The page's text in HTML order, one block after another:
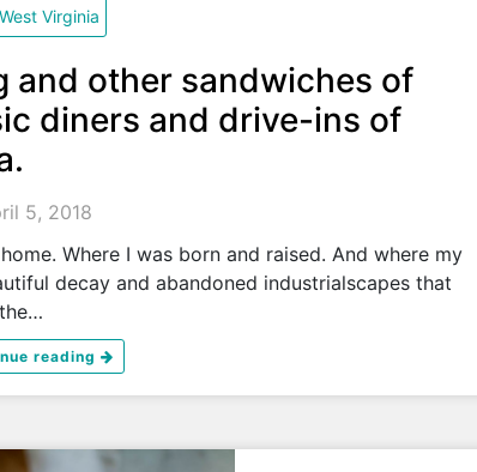
Virginia
and other sandwiches of
diners and drive-ins of
5, 2018
Where I was born and raised. And where my
decay and abandoned industrialscapes that
reading